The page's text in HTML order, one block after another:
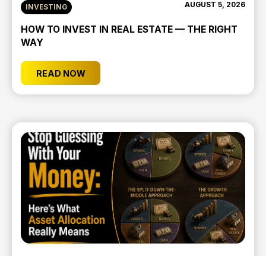
INVESTING AUGUST 5, 2026
HOW TO INVEST IN REAL ESTATE — THE RIGHT
WAY
READ NOW